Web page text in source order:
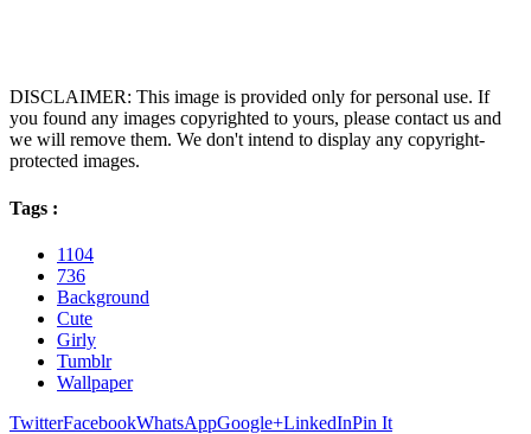
DISCLAIMER: This image is provided only for personal use. If
you found any images copyrighted to yours, please contact us and
we will remove them. We don't intend to display any copyright-
protected images.
Tags :
1104
736
Background
Cute
Girly
Tumblr
Wallpaper
TwitterFacebookWhatsAppGoogle+LinkedInPin It